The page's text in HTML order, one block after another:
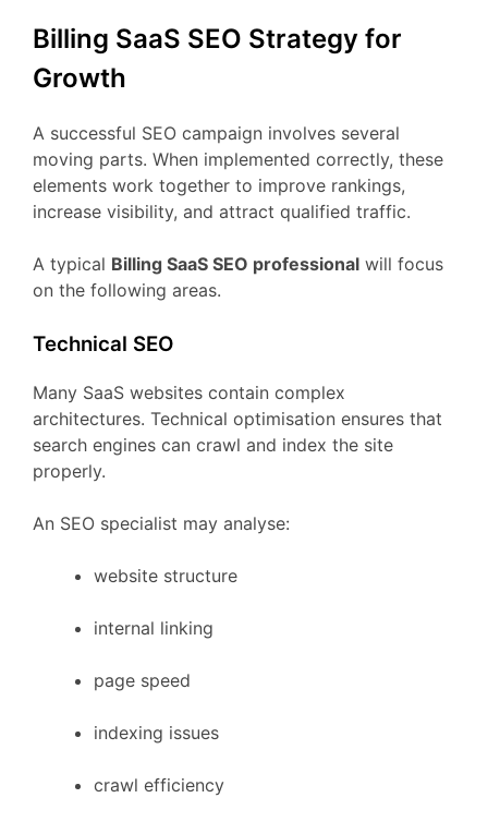
Billing SaaS SEO Strategy for
Growth
A successful SEO campaign involves several
moving parts. When implemented correctly, these
elements work together to improve rankings,
increase visibility, and attract qualified traffic.
A typical Billing SaaS SEO professional will focus
on the following areas.
Technical SEO
Many SaaS websites contain complex
architectures. Technical optimisation ensures that
search engines can crawl and index the site
properly.
An SEO specialist may analyse:
website structure
internal linking
page speed
indexing issues
crawl efficiency